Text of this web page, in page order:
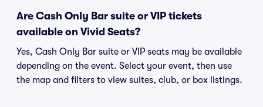
Are Cash Only Bar suite or VIP tickets
available on Vivid Seats?
Yes, Cash Only Bar suite or VIP seats may be available
depending on the event. Select your event, then use
the map and filters to view suites, club, or box listings.